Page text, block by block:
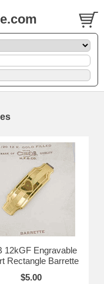
12kGF Engravable
Rectangle Barrette
$5.00